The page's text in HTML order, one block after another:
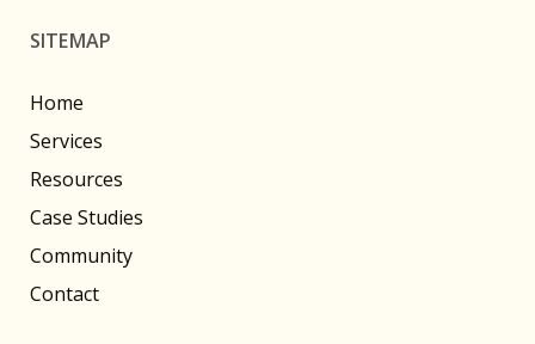
SITEMAP
Home
Services
Resources
Case Studies
Community
Contact